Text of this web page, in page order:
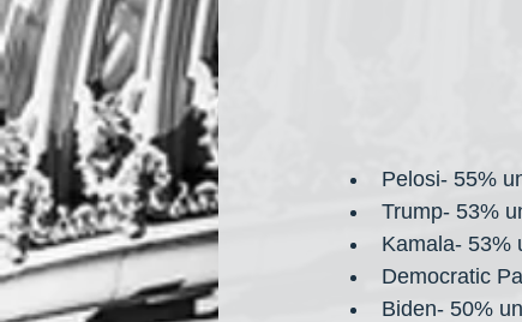
Pelosi- 55%
Trump- 53%
Kamala- 53%
Democratic
Biden- 50%